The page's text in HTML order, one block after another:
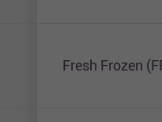
Fresh Frozen